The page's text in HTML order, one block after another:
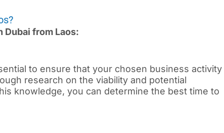
Dubai from Laos:
to ensure that your chosen business activity
research on the viability and potential
knowledge, you can determine the best time to